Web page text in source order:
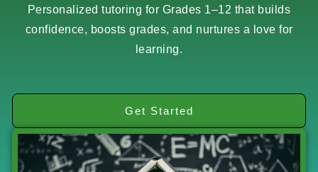
Personalized tutoring for Grades 1–12 that builds
confidence, boosts grades, and nurtures a love for
learning.
Get Started